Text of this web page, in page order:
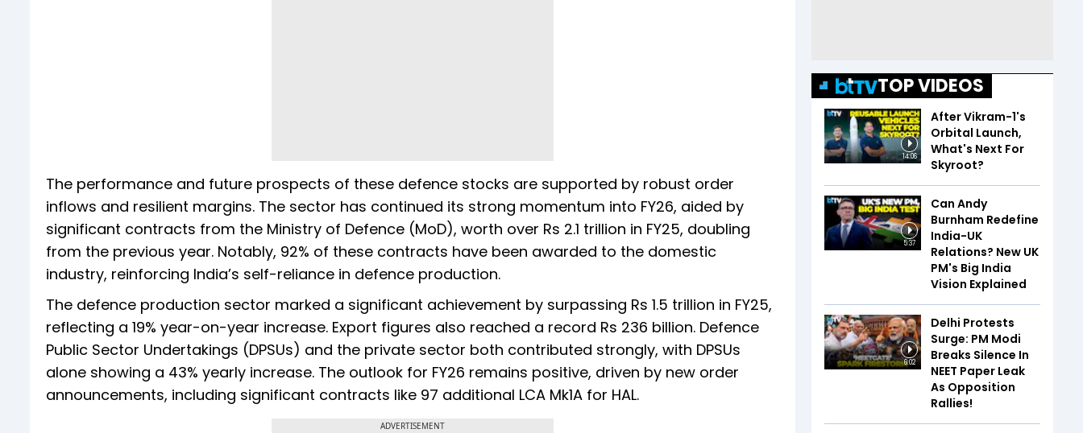
The performance and future prospects of these defence stocks are supported by robust order
inflows and resilient margins. The sector has continued its strong momentum into FY26, aided by
significant contracts from the Ministry of Defence (MoD), worth over Rs 2.1 trillion in FY25, doubling
from the previous year. Notably, 92% of these contracts have been awarded to the domestic
industry, reinforcing India’s self-reliance in defence production.
The defence production sector marked a significant achievement by surpassing Rs 1.5 trillion in FY25,
reflecting a 19% year-on-year increase. Export figures also reached a record Rs 236 billion. Defence
Public Sector Undertakings (DPSUs) and the private sector both contributed strongly, with DPSUs
alone showing a 43% yearly increase. The outlook for FY26 remains positive, driven by new order
announcements, including significant contracts like 97 additional LCA Mk1A for HAL.
ADVERTISEMENT
TOP VIDEOS
14:06
After Vikram-1's
Orbital Launch,
What's Next For
Skyroot?
5:37
Can Andy
Burnham Redefine
India-UK
Relations? New UK
PM's Big India
Vision Explained
6:02
Delhi Protests
Surge: PM Modi
Breaks Silence In
NEET Paper Leak
As Opposition
Rallies!